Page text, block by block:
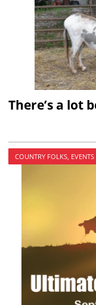
There’s a lot
COUNTRY FOLKS, EVENTS